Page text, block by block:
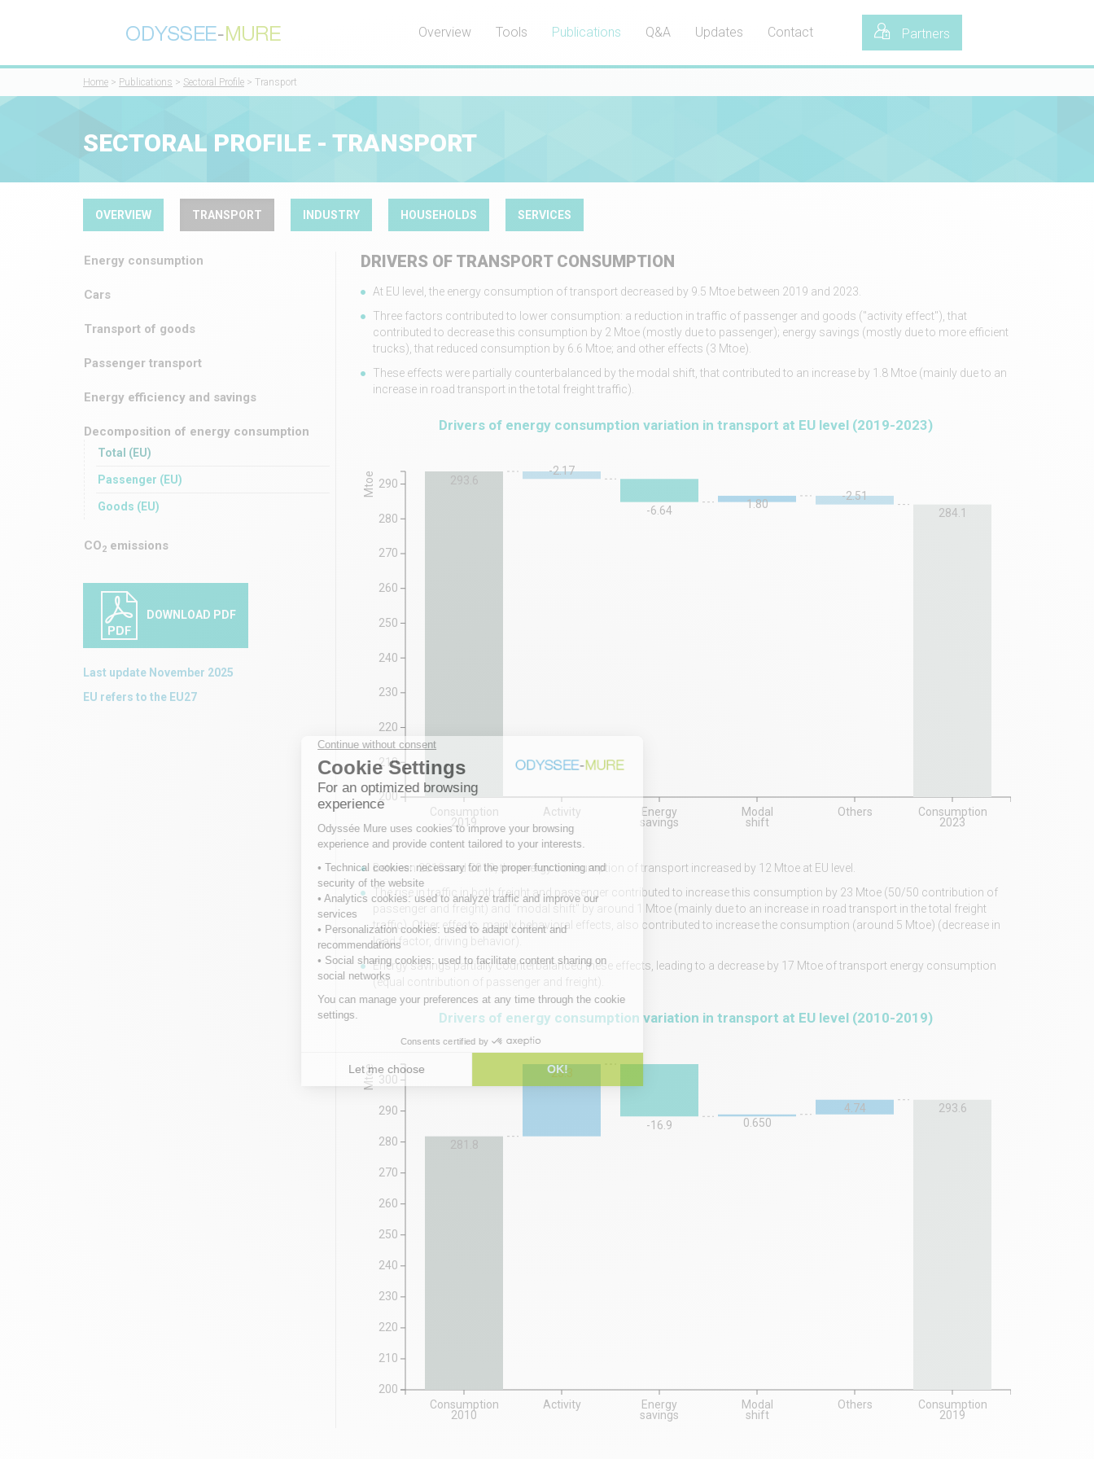
Partners
Overview Tools Publications Q&A Updates Contact
Home > Publications > Sectoral Profile > Transport
SECTORAL PROFILE - TRANSPORT
OVERVIEW TRANSPORT INDUSTRY HOUSEHOLDS SERVICES
Energy consumption
Cars
Transport of goods
Passenger transport
Energy efficiency and savings
Decomposition of energy consumption
Total (EU)
Passenger (EU)
Goods (EU)
CO2emissions
DOWNLOAD PDF
Last update November 2025
EU refers to the EU27
DRIVERS OF TRANSPORT CONSUMPTION
At EU level, the energy consumption of transport decreased by 9.5 Mtoe between 2019 and 2023.
Three factors contributed to lower consumption: a reduction in traffic of passenger and goods ("activity effect"), that
contributed to decrease this consumption by 2 Mtoe (mostly due to passenger); energy savings (mostly due to more efficient
trucks), that reduced consumption by 6.6 Mtoe; and other effects (3 Mtoe).
These effects were partially counterbalanced by the modal shift, that contributed to an increase by 1.8 Mtoe (mainly due to an
increase in road transport in the total freight traffic).
Drivers of energy consumption variation in transport at EU level (2019-2023)
Consumption
2019
Activity
Energy
savings
Modal
shift
Others
Consumption
2023
200
210
220
230
240
250
260
270
280
290
Mtoe 293.6
-2.17
-6.64 1.80
-2.51
284.1
Between 2010 and 2019, the energy consumption of transport increased by 12 Mtoe at EU level.
The rise in traffic in both freight and passenger contributed to increase this consumption by 23 Mtoe (50/50 contribution of
passenger and freight) and "modal shift" by around 1 Mtoe (mainly due to an increase in road transport in the total freight
traffic). Other effects, mainly behavioral effects, also contributed to increase the consumption (around 5 Mtoe) (decrease in
load factor, driving behavior).
Energy savings partially counterbalanced these effects, leading to a decrease by 17 Mtoe of transport energy consumption
(equal contribution of passenger and freight).
Drivers of energy consumption variation in transport at EU level (2010-2019)
Consumption
2010
Activity
Energy
savings
Modal
shift
Others
Consumption
2019
200
210
220
230
240
250
260
270
280
290
300
Mtoe
281.8
23.3
-16.9 0.650
4.74 293.6